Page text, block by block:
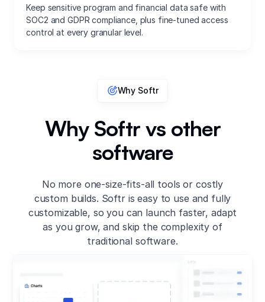
Keep sensitive program and financial data safe with
SOC2 and GDPR compliance, plus fine-tuned access
control at every granular level.
Why Softr
Why Softr vs other
software
No more one-size-fits-all tools or costly
custom builds. Softr is easy to use and fully
customizable, so you can launch faster, adapt
as you grow, and skip the complexity of
traditional software.